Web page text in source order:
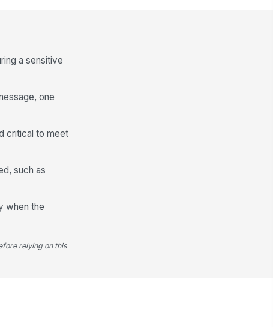
a sensitive
one
critical to meet
such as
when the
relying on this